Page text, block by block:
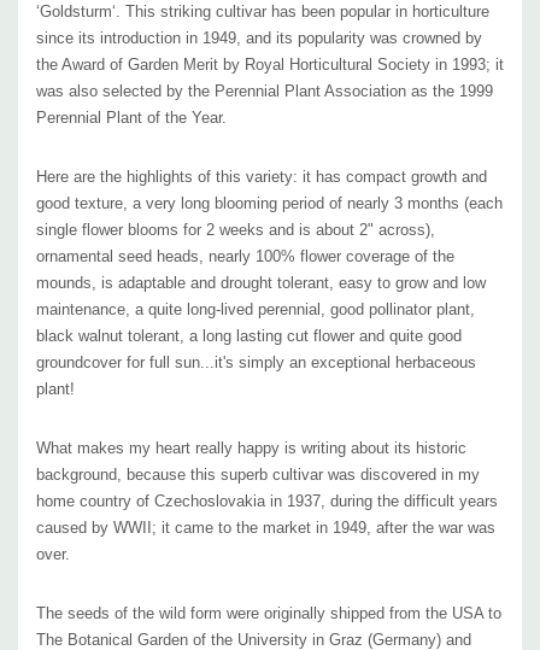
In this nursery began the career of Heinrich Hagemann, who became
head gardener for world famous perennial breeder and grower Karl
Foerster. While Hagemann was on a private visit to this nursery, he
noticed and admired the compact habit and floods of blooms of this
experimental flower beds of the so-called ”Gethsemane garden“.
Heinrich brought some plants back to Potsdam, Germany in 1937 and,
along with Karl Foerster, began to grow and propagate them. Legend
says that upon seeing the flowers for the first time in 1938, Karl
Foerster called out 'Goldsturm!' (= 'Gold Storm')
in gardens worldwide.
(The Czechoslovakian Brother Schütz Nursery is also connected to
architect Grete Roder Müller, co-creator of the garden of Villa
Brno, Czech Republic. Heinrich Hagemann started his own nursery,
Hagemann Staudenkulturen, that still operates to this day.)
‘Goldsturm‘. This striking cultivar has been popular in horticulture
since its introduction in 1949, and its popularity was crowned by
the Award of Garden Merit by Royal Horticultural Society in 1993; it
was also selected by the Perennial Plant Association as the 1999
Perennial Plant of the Year.
Here are the highlights of this variety: it has compact growth and
good texture, a very long blooming period of nearly 3 months (each
single flower blooms for 2 weeks and is about 2" across),
ornamental seed heads, nearly 100% flower coverage of the
mounds, is adaptable and drought tolerant, easy to grow and low
maintenance, a quite long-lived perennial, good pollinator plant,
black walnut tolerant, a long lasting cut flower and quite good
groundcover for full sun...it's simply an exceptional herbaceous
plant!
What makes my heart really happy is writing about its historic
background, because this superb cultivar was discovered in my
home country of Czechoslovakia in 1937, during the difficult years
caused by WWII; it came to the market in 1949, after the war was
over.
The seeds of the wild form were originally shipped from the USA to
The Botanical Garden of the University in Graz (Germany) and